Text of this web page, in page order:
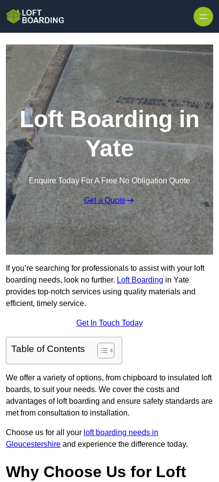
Loft Boarding in
Yate
Enquire Today For A Free No Obligation Quote
Get a Quote
If you’re searching for professionals to assist with your loft
boarding needs, look no further. Loft Boarding in Yate
provides top-notch services using quality materials and
efficient, timely service.
Get In Touch Today
Table of Contents
We offer a variety of options, from chipboard to insulated loft
boards, to suit your needs. We cover the costs and
advantages of loft boarding and ensure safety standards are
met from consultation to installation.
Choose us for all your loft boarding needs in
Gloucestershire and experience the difference today.
Why Choose Us for Loft